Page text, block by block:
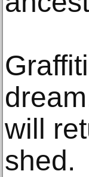
will
shed.